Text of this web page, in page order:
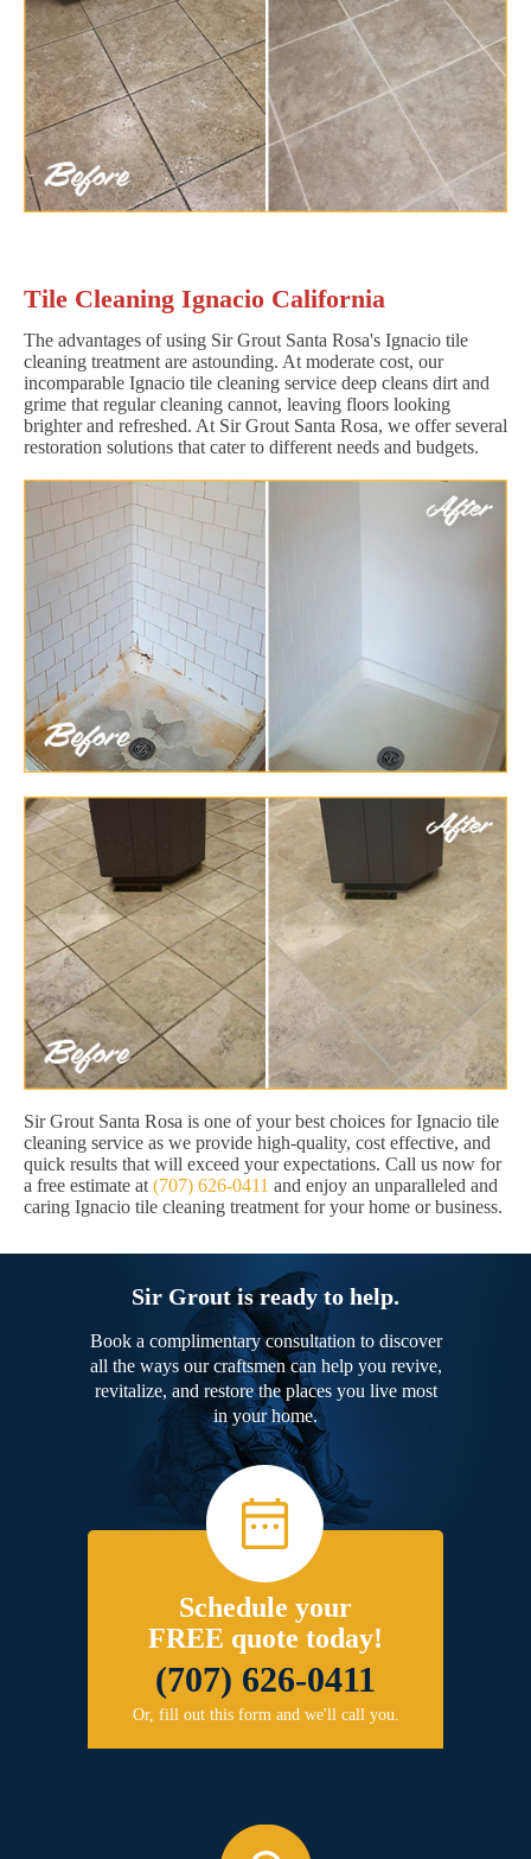
Tile Cleaning Ignacio California
The advantages of using Sir Grout Santa Rosa's Ignacio tile
cleaning treatment are astounding. At moderate cost, our
incomparable Ignacio tile cleaning service deep cleans dirt and
grime that regular cleaning cannot, leaving floors looking
brighter and refreshed. At Sir Grout Santa Rosa, we offer several
restoration solutions that cater to different needs and budgets.
Sir Grout Santa Rosa is one of your best choices for Ignacio tile
cleaning service as we provide high-quality, cost effective, and
quick results that will exceed your expectations. Call us now for
a free estimate at (707) 626-0411 and enjoy an unparalleled and
caring Ignacio tile cleaning treatment for your home or business.
Sir Grout is ready to help.
Book a complimentary consultation to discover
all the ways our craftsmen can help you revive,
revitalize, and restore the places you live most
in your home.
Schedule your
FREE quote today!
(707) 626-0411
Or, fill out this form and we'll call you.